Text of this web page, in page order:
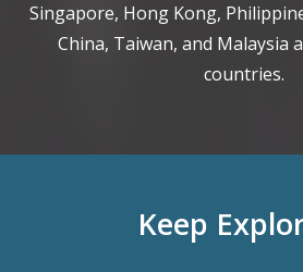
Singapore, Hong Kong,
China, Taiwan, and Malaysia
countries.
Keep